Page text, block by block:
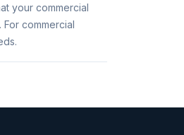
your commercial
commercial